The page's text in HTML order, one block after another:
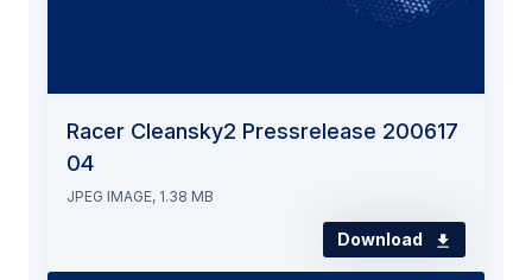
Racer Cleansky2 Pressrelease 200617
04
JPEG IMAGE, 1.38 MB
Download